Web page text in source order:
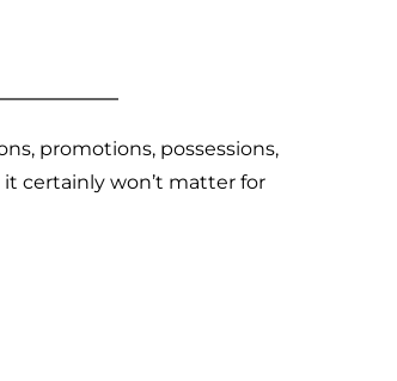
promotions, possessions,
certainly won’t matter for